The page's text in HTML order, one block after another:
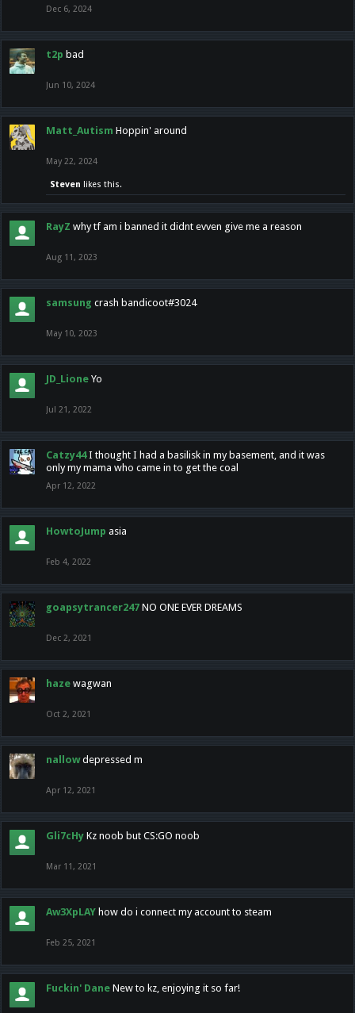
Dec 6, 2024
t2p bad
Jun 10, 2024
Matt_Autism Hoppin' around
May 22, 2024
Steven likes this.
RayZ why tf am i banned it didnt evven give me a reason
Aug 11, 2023
samsung crash bandicoot#3024
May 10, 2023
JD_Lione Yo
Jul 21, 2022
Catzy44 I thought I had a basilisk in my basement, and it was
only my mama who came in to get the coal
Apr 12, 2022
HowtoJump asia
Feb 4, 2022
goapsytrancer247 NO ONE EVER DREAMS
Dec 2, 2021
haze wagwan
Oct 2, 2021
nallow depressed m
Apr 12, 2021
Gli7cHy Kz noob but CS:GO noob
Mar 11, 2021
Aw3XpLAY how do i connect my account to steam
Feb 25, 2021
Fuckin' Dane New to kz, enjoying it so far!